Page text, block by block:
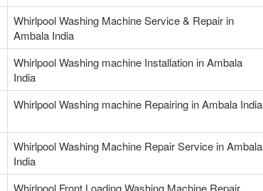
Whirlpool Washing Machine Service & Repair in
Ambala India
Whirlpool Washing machine Installation in Ambala
India
Whirlpool Washing machine Repairing in Ambala India
Whirlpool Washing Machine Repair Service in Ambala
India
Whirlpool Front Loading Washing Machine Repair